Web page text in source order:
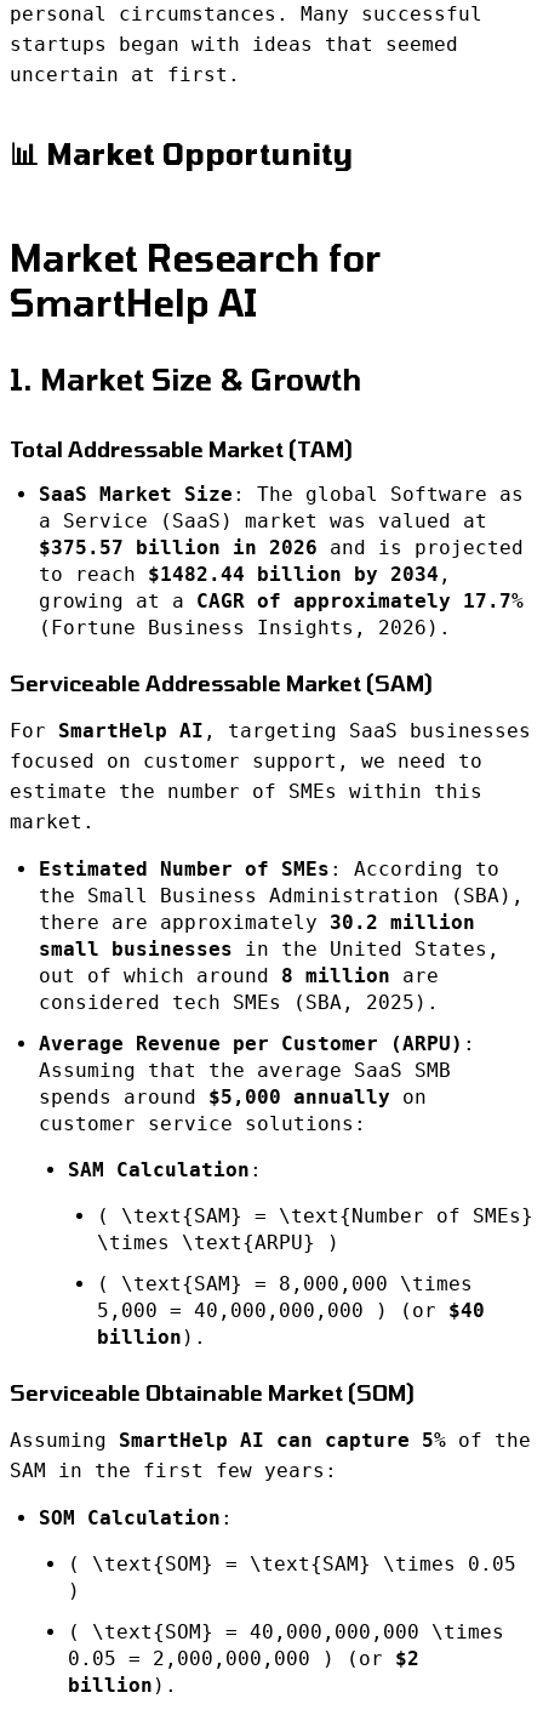
personal circumstances. Many successful
startups began with ideas that seemed
uncertain at first.
📊 Market Opportunity
Market Research for
SmartHelp AI
1. Market Size & Growth
Total Addressable Market (TAM)
SaaS Market Size : The global Software as
a Service (SaaS) market was valued at
$375.57 billion in 2026 and is projected
to reach $1482.44 billion by 2034 ,
growing at a CAGR of approximately 17.7%
(Fortune Business Insights, 2026).
Serviceable Addressable Market (SAM)
For SmartHelp AI , targeting SaaS businesses
focused on customer support, we need to
estimate the number of SMEs within this
market.
Estimated Number of SMEs : According to
the Small Business Administration (SBA),
there are approximately 30.2 million
small businesses in the United States,
out of which around 8 million are
considered tech SMEs (SBA, 2025).
Average Revenue per Customer (ARPU) :
Assuming that the average SaaS SMB
spends around $5,000 annually on
customer service solutions:
SAM Calculation :
( \text{SAM} = \text{Number of SMEs}
\times \text{ARPU} )
( \text{SAM} = 8,000,000 \times
5,000 = 40,000,000,000 ) (or $40
billion ).
Serviceable Obtainable Market (SOM)
Assuming SmartHelp AI can capture 5% of the
SAM in the first few years:
SOM Calculation :
( \text{SOM} = \text{SAM} \times 0.05
)
( \text{SOM} = 40,000,000,000 \times
0.05 = 2,000,000,000 ) (or $2
billion ).